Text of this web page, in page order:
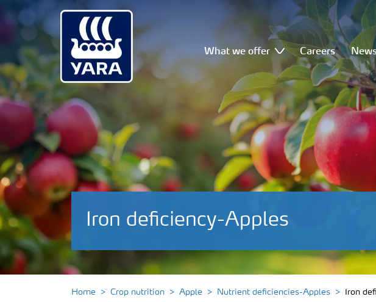
What we offer Careers
Iron deficiency-Apples
Home Crop nutrition Apple Nutrient deficiencies-Apples Iron